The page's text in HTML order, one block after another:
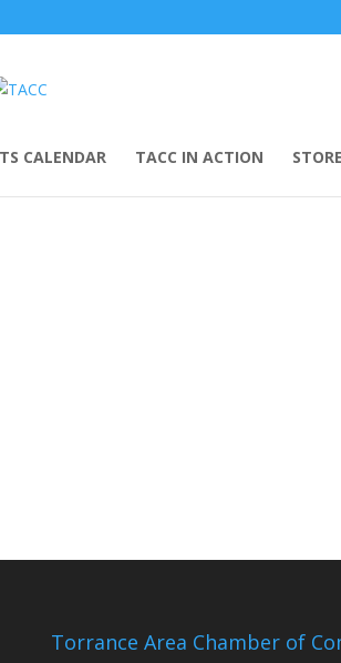
CALENDAR TACC IN ACTION STORE
Torrance Area Chamber of